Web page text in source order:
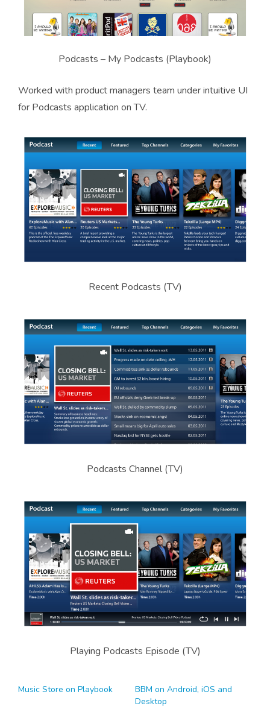
Podcasts – My Podcasts (Playbook)
Worked with product managers team under intuitive UI
for Podcasts application on TV.
Recent Podcasts (TV)
Podcasts Channel (TV)
Playing Podcasts Episode (TV)
Music Store on Playbook
BBM on Android, iOS and
Desktop